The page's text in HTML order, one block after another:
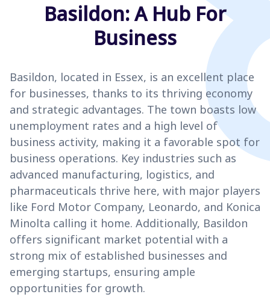
Basildon: A Hub For
Business
Basildon, located in Essex, is an excellent place
for businesses, thanks to its thriving economy
and strategic advantages. The town boasts low
unemployment rates and a high level of
business activity, making it a favorable spot for
business operations. Key industries such as
advanced manufacturing, logistics, and
pharmaceuticals thrive here, with major players
like Ford Motor Company, Leonardo, and Konica
Minolta calling it home. Additionally, Basildon
offers significant market potential with a
strong mix of established businesses and
emerging startups, ensuring ample
opportunities for growth.